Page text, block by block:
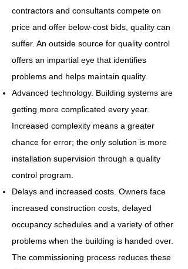
contractors and consultants compete on
price and offer below-cost bids, quality can
suffer. An outside source for quality control
offers an impartial eye that identifies
problems and helps maintain quality.
Advanced technology. Building systems are
getting more complicated every year.
Increased complexity means a greater
chance for error; the only solution is more
installation supervision through a quality
control program.
Delays and increased costs. Owners face
increased construction costs, delayed
occupancy schedules and a variety of other
problems when the building is handed over.
The commissioning process reduces these